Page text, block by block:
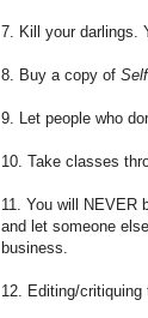
7. Kill your darlings.
8. Buy a copy of
9. Let people who
10. Take classes
11. You will NEVER
and let someone
business.
12. Editing/